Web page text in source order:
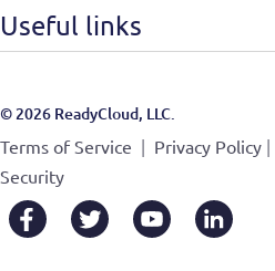
Useful links
© 2026 ReadyCloud, LLC.
Terms of Service | Privacy Policy |
Security